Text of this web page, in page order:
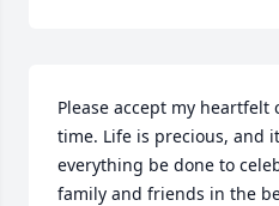
Please accept my
time. Life is precious, and
everything be done to
family and friends in the